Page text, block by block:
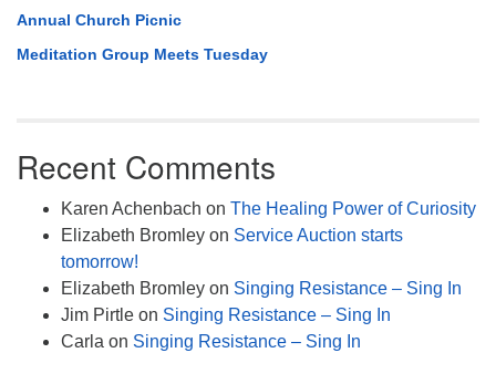
Annual Church Picnic
Meditation Group Meets Tuesday
Recent Comments
Karen Achenbach on The Healing Power of Curiosity
Elizabeth Bromley on Service Auction starts
tomorrow!
Elizabeth Bromley on Singing Resistance – Sing In
Jim Pirtle on Singing Resistance – Sing In
Carla on Singing Resistance – Sing In